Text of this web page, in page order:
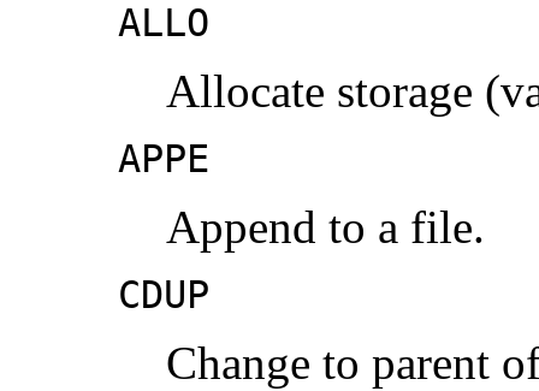
ALLO
Allocate storage
APPE
Append to a file.
CDUP
Change to parent